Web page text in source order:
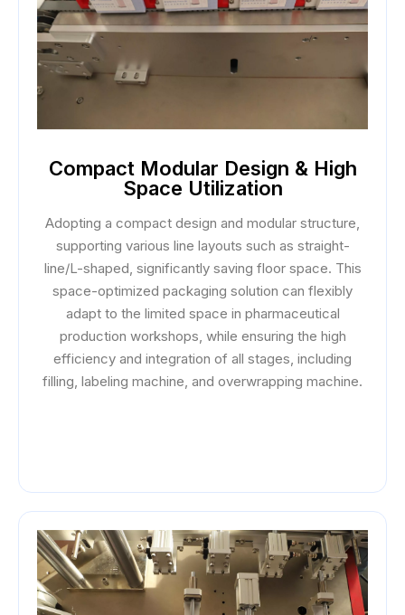
Compact Modular Design & High
Space Utilization
Adopting a compact design and modular structure,
supporting various line layouts such as straight-
line/L-shaped, significantly saving floor space. This
space-optimized packaging solution can flexibly
adapt to the limited space in pharmaceutical
production workshops, while ensuring the high
efficiency and integration of all stages, including
filling, labeling machine, and overwrapping machine.